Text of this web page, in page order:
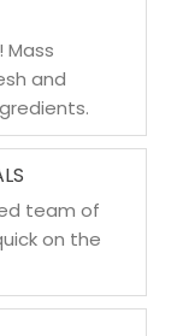
and
team of
on the